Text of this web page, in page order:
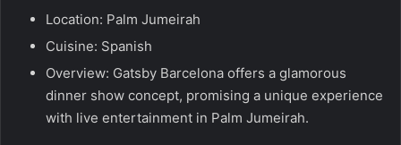
Location: Palm Jumeirah
Cuisine: Spanish
Overview: Gatsby Barcelona offers a glamorous
dinner show concept, promising a unique experience
with live entertainment in Palm Jumeirah.